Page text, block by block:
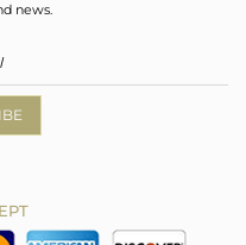
news.